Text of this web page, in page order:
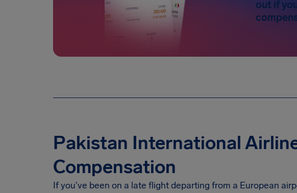
out if
Pakistan International
Compensation
If you've been on a late flight departing from a European